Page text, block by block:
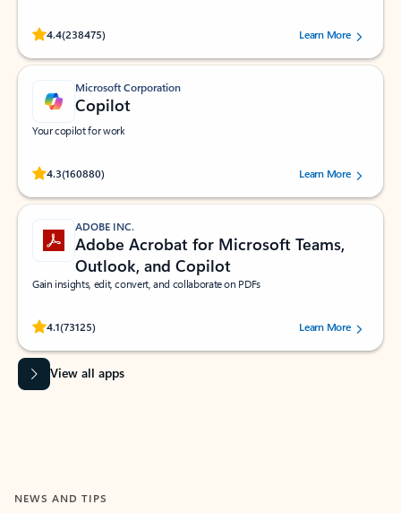
4.4(238475)
Rated (#=ratingAverage#) stars out of 5 stars, by 238475 users.
Learn More
Microsoft Corporation
Copilot
Your copilot for work
4.3(160880)
Rated (#=ratingAverage#) stars out of 5 stars, by 160880 users.Learn More
ADOBE INC.
Adobe Acrobat for Microsoft Teams,
Outlook, and Copilot
Gain insights, edit, convert, and collaborate on PDFs
4.1(73125)
Rated (#=ratingAverage#) stars out of 5 stars, by 73125 users.Learn More
View all apps
NEWS AND TIPS